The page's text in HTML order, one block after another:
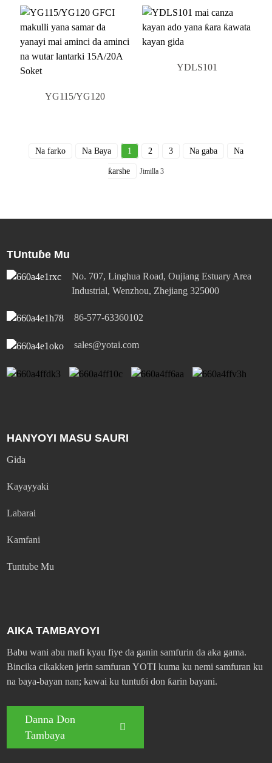
YG115/YG120
YDLS101
Na farko Na Baya 1 2 3 Na gaba Na
ƙarshe Jimilla 3
TUntuɓe Mu
No. 707, Linghua Road, Oujiang Estuary Area
Industrial, Wenzhou, Zhejiang 325000
86-577-63360102
sales@yotai.com
HANYOYI MASU SAURI
Gida
Kayayyaki
Labarai
Kamfani
Tuntube Mu
AIKA TAMBAYOYI
Babu wani abu mafi kyau fiye da ganin samfurin da aka gama.
Bincika cikakken jerin samfuran YOTI kuma ku nemi samfuran ku
na baya-bayan nan; kawai ku tuntuɓi don ƙarin bayani.
Danna Don
Tambaya